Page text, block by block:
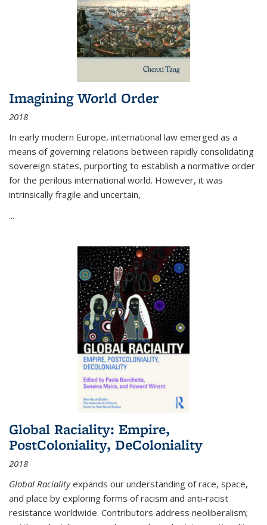
Imagining World Order
2018
In early modern Europe, international law emerged as a
means of governing relations between rapidly consolidating
sovereign states, purporting to establish a normative order
for the perilous international world. However, it was
intrinsically fragile and uncertain,
...
Global Raciality: Empire,
PostColoniality, DeColoniality
2018
Global Racialityexpands our understanding of race, space,
and place by exploring forms of racism and anti-racist
resistance worldwide. Contributors address neoliberalism;